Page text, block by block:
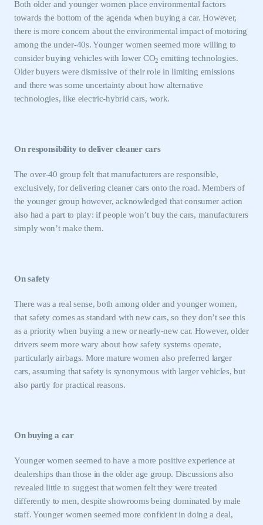
This is a secure area and requires you to
be logged in to the Members’ Zone.
My organisation has an SMMT membership and I
Both older and younger women place environmental factors
towards the bottom of the agenda when buying a car. However,
there is more concern about the environmental impact of motoring
among the under-40s. Younger women seemed more willing to
consider buying vehicles with lower CO2 emitting technologies.
Older buyers were dismissive of their role in limiting emissions
and there was some uncertainty about how alternative
technologies, like electric-hybrid cars, work.
On responsibility to deliver cleaner cars
The over-40 group felt that manufacturers are responsible,
exclusively, for delivering cleaner cars onto the road. Members of
the younger group however, acknowledged that consumer action
also had a part to play: if people won’t buy the cars, manufacturers
simply won’t make them.
On safety
There was a real sense, both among older and younger women,
that safety comes as standard with new cars, so they don’t see this
as a priority when buying a new or nearly-new car. However, older
drivers seem more wary about how safety systems operate,
particularly airbags. More mature women also preferred larger
cars, assuming that safety is synonymous with larger vehicles, but
also partly for practical reasons.
On buying a car
Younger women seemed to have a more positive experience at
dealerships than those in the older age group. Discussions also
revealed little to suggest that women felt they were treated
differently to men, despite showrooms being dominated by male
staff. Younger women seemed more confident in doing a deal,